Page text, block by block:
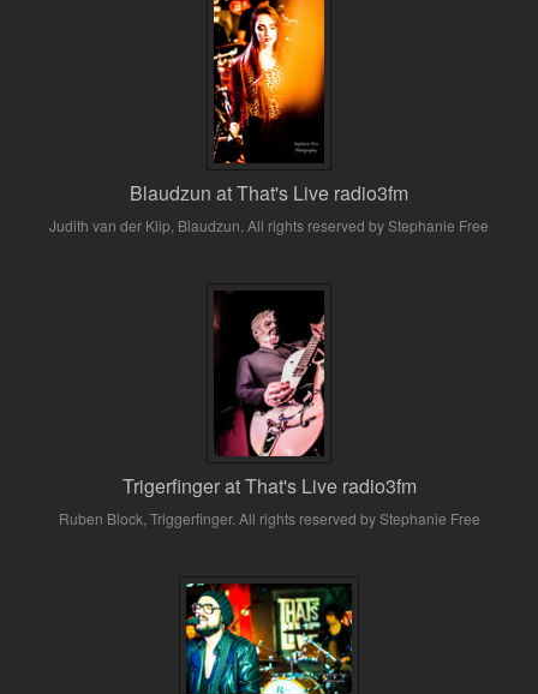
Blaudzun at That's Live radio3fm
Judith van der Klip, Blaudzun. All rights reserved by Stephanie Free
Trigerfinger at That's Live radio3fm
Ruben Block, Triggerfinger. All rights reserved by Stephanie Free